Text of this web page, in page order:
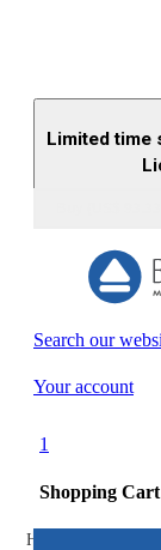
Limited time
Search our
Your account
1
Shopping Cart
Home